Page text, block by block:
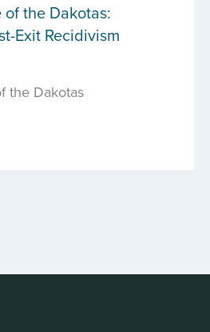
the Dakotas:
Exit Recidivism
the Dakotas